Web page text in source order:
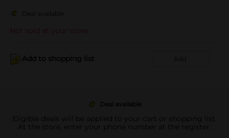
Deal available
Not sold at your store
Add to shopping list Add
Deal available
Eligible deals will be applied to your cart or shopping list.
At the store, enter your phone number at the register.